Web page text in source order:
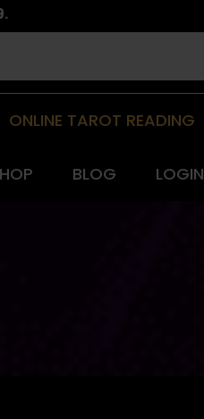
ONLINE TAROT READING
BLOG LOGIN